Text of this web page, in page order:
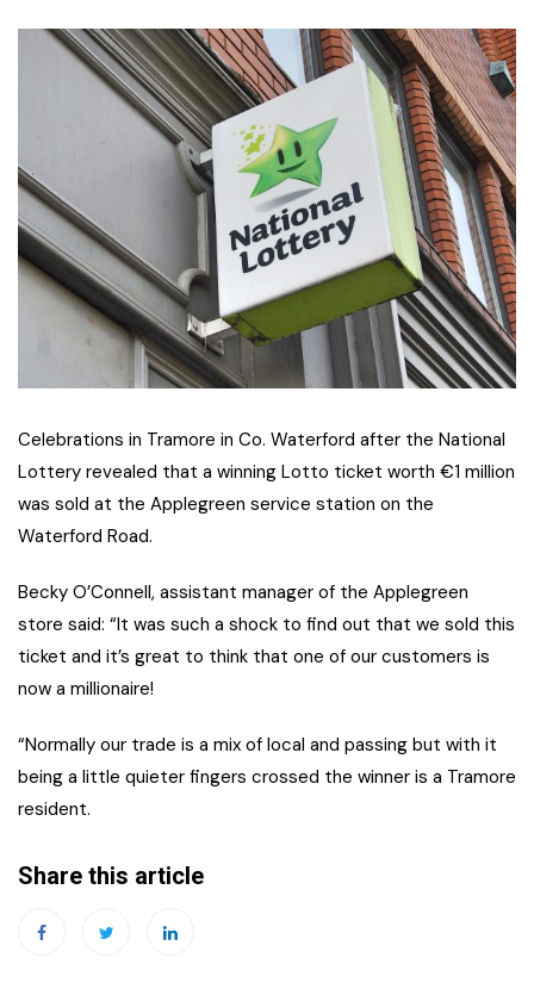
Celebrations in Tramore in Co. Waterford after the National
Lottery revealed that a winning Lotto ticket worth €1 million
was sold at the Applegreen service station on the
Waterford Road.
Becky O’Connell, assistant manager of the Applegreen
store said: “It was such a shock to find out that we sold this
ticket and it’s great to think that one of our customers is
now a millionaire!
“Normally our trade is a mix of local and passing but with it
being a little quieter fingers crossed the winner is a Tramore
resident.
Share this article